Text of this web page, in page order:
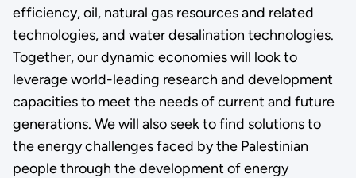
efficiency, oil, natural gas resources and related
technologies, and water desalination technologies.
Together, our dynamic economies will look to
leverage world-leading research and development
capacities to meet the needs of current and future
generations. We will also seek to find solutions to
the energy challenges faced by the Palestinian
people through the development of energy